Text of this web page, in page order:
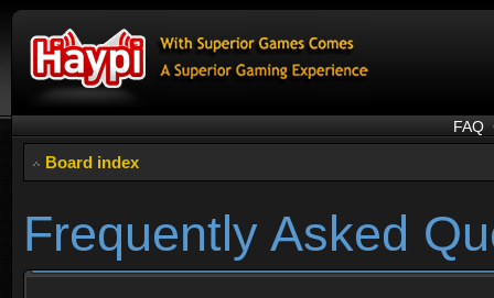
FAQ
Board index
Frequently Asked